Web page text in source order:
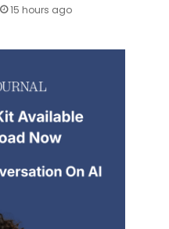
15 hours ago